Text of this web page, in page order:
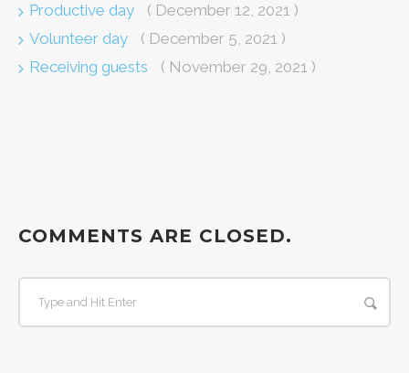
Productive day
( December 12, 2021 )
Volunteer day
( December 5, 2021 )
Receiving guests
( November 29, 2021 )
COMMENTS ARE CLOSED.